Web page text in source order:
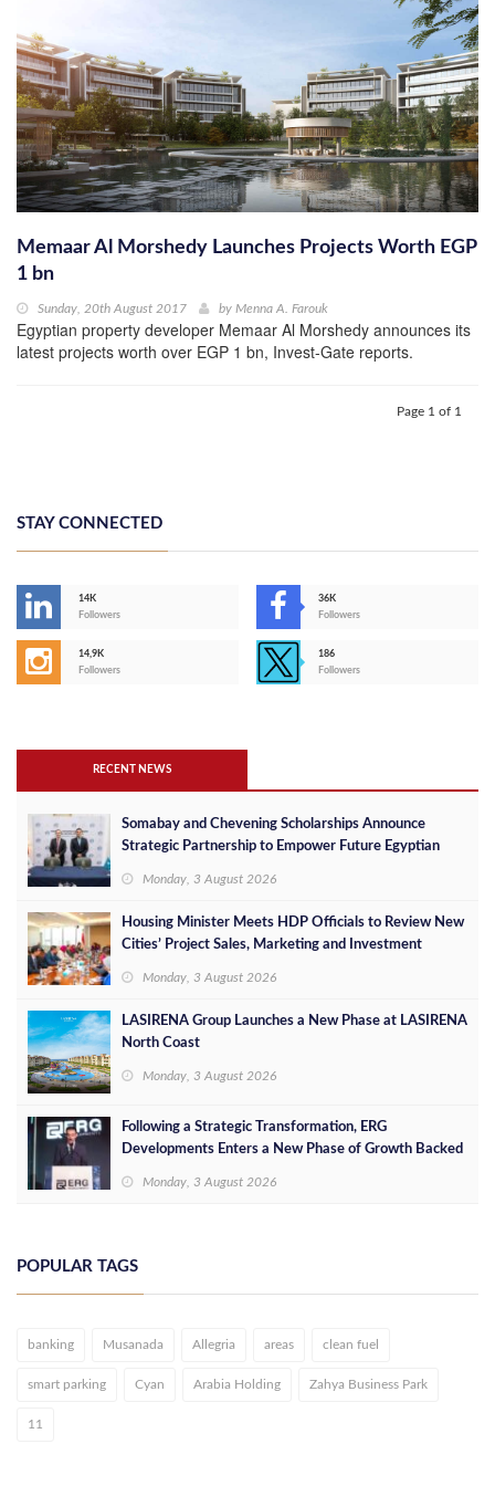
Memaar Al Morshedy Launches Projects Worth EGP
1 bn
Sunday, 20th August 2017 by Menna A. Farouk
Egyptian property developer Memaar Al Morshedy announces its
latest projects worth over EGP 1 bn, Invest-Gate reports.
Page 1 of 1
STAY CONNECTED
14K
Followers
36K
Followers
14,9K
Followers
186
Followers
RECENT NEWS
Somabay and Chevening Scholarships Announce
Strategic Partnership to Empower Future Egyptian
Monday, 3 August 2026
Housing Minister Meets HDP Officials to Review New
Cities’ Project Sales, Marketing and Investment
Monday, 3 August 2026
LASIRENA Group Launches a New Phase at LASIRENA
North Coast
Monday, 3 August 2026
Following a Strategic Transformation, ERG
Developments Enters a New Phase of Growth Backed
Monday, 3 August 2026
POPULAR TAGS
banking Musanada Allegria areas clean fuel
smart parking Cyan Arabia Holding Zahya Business Park
11